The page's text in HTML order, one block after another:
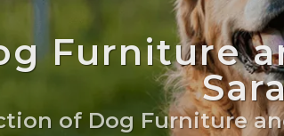
Furniture
of Dog Furniture